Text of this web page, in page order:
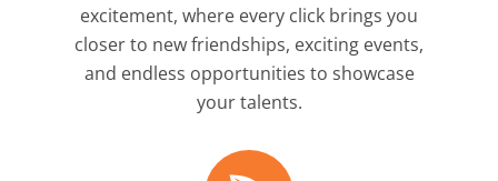
excitement, where every click brings you
closer to new friendships, exciting events,
and endless opportunities to showcase
your talents.